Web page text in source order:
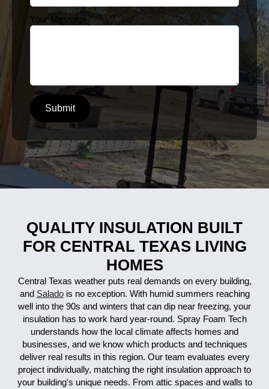
Your Message *
Submit
QUALITY INSULATION BUILT
FOR CENTRAL TEXAS LIVING
HOMES
Central Texas weather puts real demands on every building,
and Saladois no exception. With humid summers reaching
well into the 90s and winters that can dip near freezing, your
insulation has to work hard year-round. Spray Foam Tech
understands how the local climate affects homes and
businesses, and we know which products and techniques
deliver real results in this region. Our team evaluates every
project individually, matching the right insulation approach to
your building's unique needs. From attic spaces and walls to